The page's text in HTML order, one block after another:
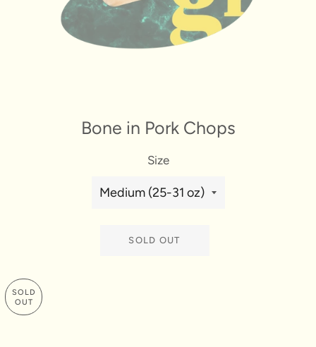
Bone in Pork Chops
Size
SOLD OUT
SOLD
OUT